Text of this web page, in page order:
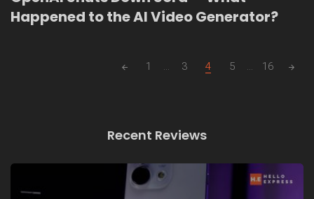
Happened to the AI Video Generator?
1 ... 3 4 5 ... 16
Recent Reviews